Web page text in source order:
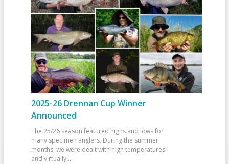
2025-26 Drennan Cup Winner
Announced
The 25/26 season featured highs and lows for
many specimen anglers. During the summer
months, we were dealt with high temperatures
and virtually...